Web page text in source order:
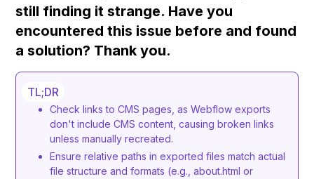
still finding it strange. Have you
encountered this issue before and found
a solution? Thank you.
TL;DR
Check links to CMS pages, as Webflow exports
don't include CMS content, causing broken links
unless manually recreated.
Ensure relative paths in exported files match actual
file structure and formats (e.g., about.html or